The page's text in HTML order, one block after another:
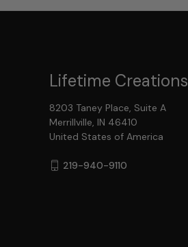
Lifetime Creations
8203 Taney Place, Suite A
Merrillville, IN 46410
United States of America
219-940-9110